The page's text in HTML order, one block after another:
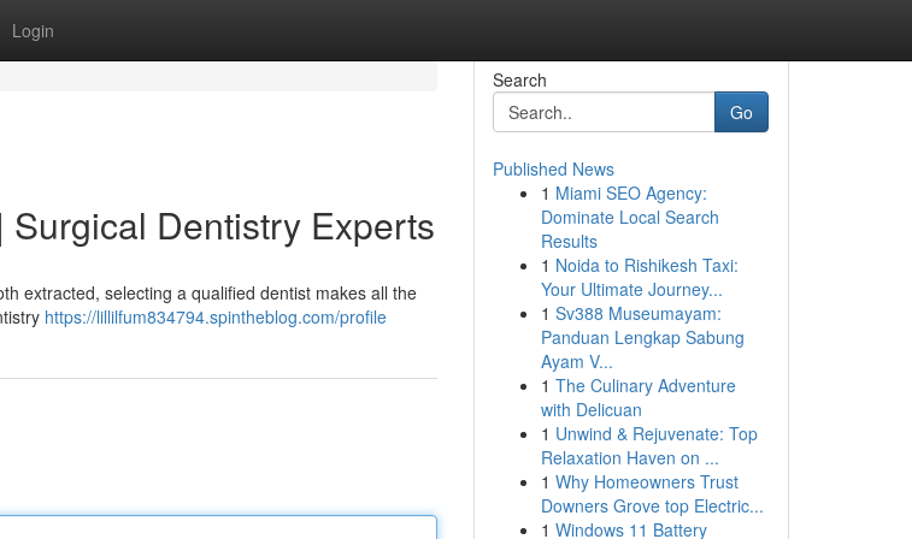
Login
Dentistry Experts
extracted, selecting a qualified dentist makes all the
https://lillilfum834794.spintheblog.com/profile
Search
Go
Published News
1 Miami SEO Agency:
Dominate Local Search
Results
1 Noida to Rishikesh Taxi:
Your Ultimate Journey...
1 Sv388 Museumayam:
Panduan Lengkap Sabung
Ayam V...
1 The Culinary Adventure
with Delicuan
1 Unwind & Rejuvenate: Top
Relaxation Haven on ...
1 Why Homeowners Trust
Downers Grove top Electric...
1 Windows 11 Battery